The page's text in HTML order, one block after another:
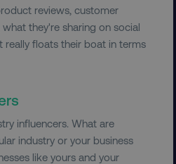
reviews, customer
they're sharing on social
really floats their boat in terms
influencers. What are
industry or your business
like yours and your